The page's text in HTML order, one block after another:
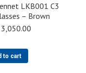
LKB001 C3
– Brown
3,050.00
to cart